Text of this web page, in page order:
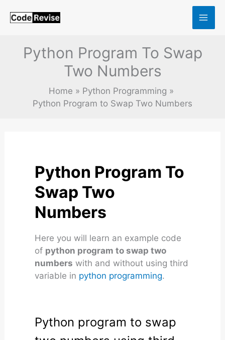
Python Program To Swap
Two Numbers
Home
Python Programming
Python Program to Swap Two Numbers
Python Program To
Swap Two
Numbers
Here you will learn an example code
of python program to swap two
numbers with and without using third
variable in python programming.
Python program to swap